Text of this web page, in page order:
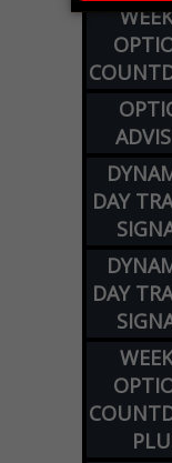
DAY
DAY